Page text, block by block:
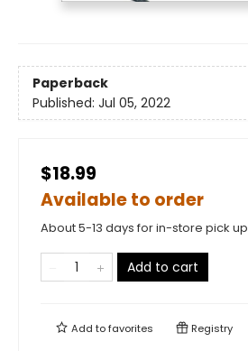
Paperback
Published: Jul 05, 2022
$18.99
Available to order
About 5-13 days for in-store pick up
Add to cart
Add tofavorites Registry